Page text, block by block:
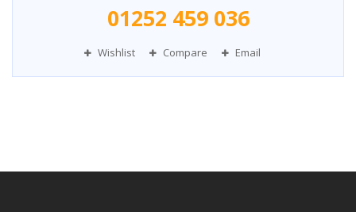
01252 459 036
Wishlist Compare Email